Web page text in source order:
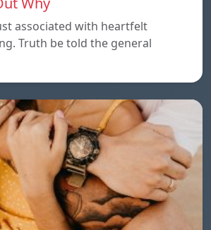
associated with heartfelt
Truth be told the general